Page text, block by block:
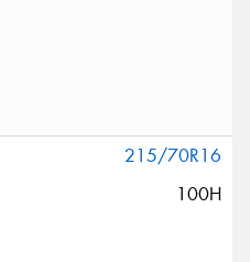
215/70R16
100H